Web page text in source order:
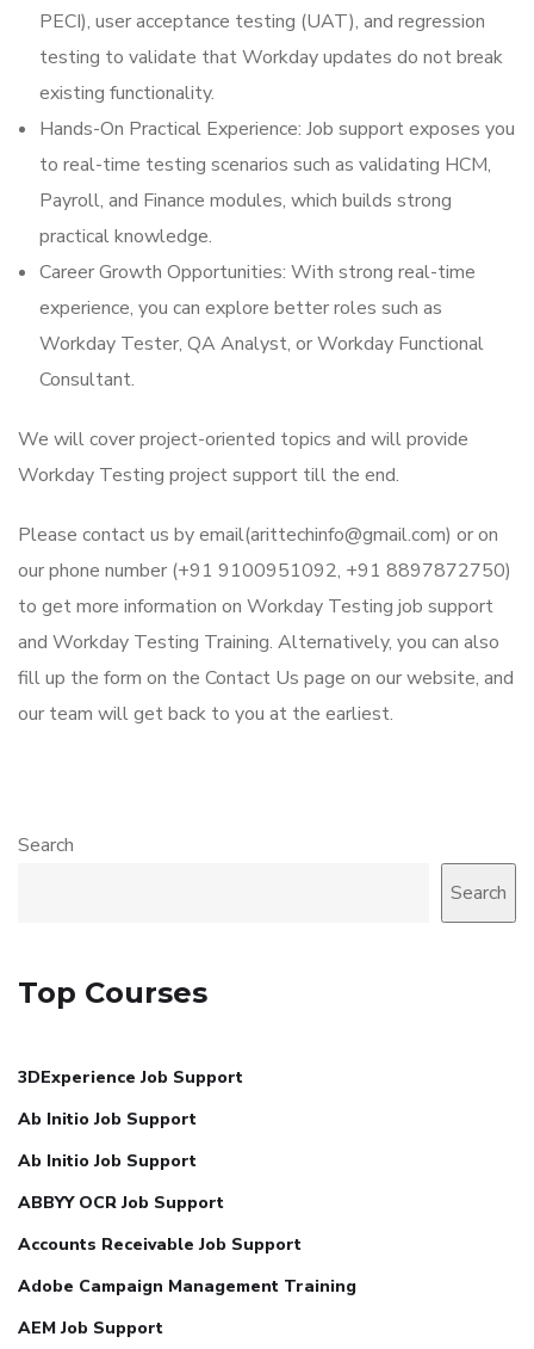
PECI), user acceptance testing (UAT), and regression
testing to validate that Workday updates do not break
existing functionality.
Hands-On Practical Experience: Job support exposes you
to real-time testing scenarios such as validating HCM,
Payroll, and Finance modules, which builds strong
practical knowledge.
Career Growth Opportunities: With strong real-time
experience, you can explore better roles such as
Workday Tester, QA Analyst, or Workday Functional
Consultant.
We will cover project-oriented topics and will provide
Workday Testing project support till the end.
Please contact us by email(arittechinfo@gmail.com) or on
our phone number (+91 9100951092, +91 8897872750)
to get more information on Workday Testing job support
and Workday Testing Training. Alternatively, you can also
fill up the form on the Contact Us page on our website, and
our team will get back to you at the earliest.
Search
Search
Top Courses
3DExperience Job Support
Ab Initio Job Support
Ab Initio Job Support
ABBYY OCR Job Support
Accounts Receivable Job Support
Adobe Campaign Management Training
AEM Job Support